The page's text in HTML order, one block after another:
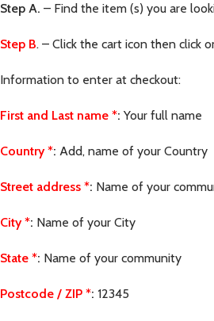
Step A. – Find the item (s) you are
Step B. – Click the cart icon then click
Information to enter at checkout:
First and Last name *: Your full name
Country *: Add, name of your Country
Street address *: Name of your
City *: Name of your City
State *: Name of your community
Postcode / ZIP *: 12345